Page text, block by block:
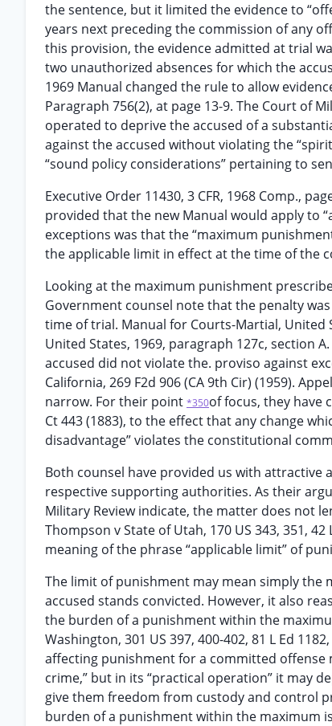
the sentence, but it limited the evidence to
years next preceding the commission of any
this provision, the evidence admitted at trial
two unauthorized absences for which the
1969 Manual changed the rule to allow
Paragraph 756(2), at page 13-9. The Court of
operated to deprive the accused of a
against the accused without violating the
“sound policy considerations” pertaining to
Executive Order 11430, 3 CFR, 1968 Comp.,
provided that the new Manual would apply to
exceptions was that the “maximum
the applicable limit in effect at the time of the
Looking at the maximum punishment
Government counsel note that the penalty
time of trial. Manual for Courts-Martial, United
United States, 1969, paragraph 127c, section
accused did not violate the. proviso against
California, 269 F2d 906 (CA 9th Cir) (1959).
narrow. For their point *350of focus, they have
Ct 443 (1883), to the effect that any change
disadvantage” violates the constitutional
Both counsel have provided us with
respective supporting authorities. As their
Military Review indicate, the matter does not
Thompson v State of Utah, 170 US 343, 351,
meaning of the phrase “applicable limit” of
The limit of punishment may mean simply
accused stands convicted. However, it also
the burden of a punishment within the
Washington, 301 US 397, 400-402, 81 L Ed
affecting punishment for a committed offense
crime,” but in its “practical operation” it may
give them freedom from custody and control
burden of a punishment within the maximum